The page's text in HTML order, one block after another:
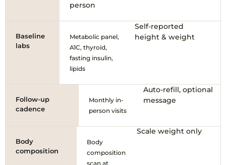
person
Baseline
labs
Metabolic panel,
A1C, thyroid,
fasting insulin,
lipids
Self-reported
height & weight
Follow-up
cadence
Monthly in-
person visits
Auto-refill, optional
message
Body
composition
Body
composition
scan at
Scale weight only